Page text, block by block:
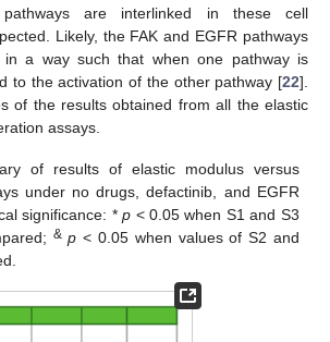
are interlinked in these cell
Likely, the FAK and EGFR pathways
in a way such that when one pathway is
to the activation of the other pathway [22].
of the results obtained from all the elastic
assays.
of results of elastic modulus versus
under no drugs, defactinib, and EGFR
significance: *p < 0.05 when S1 and S3
& p < 0.05 when values of S2 and